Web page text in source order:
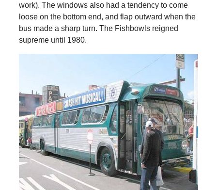
work). The windows also had a tendency to come
loose on the bottom end, and flap outward when the
bus made a sharp turn. The Fishbowls reigned
supreme until 1980.